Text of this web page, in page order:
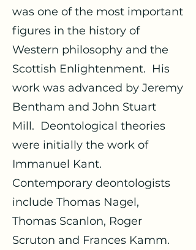
was one of the most important
figures in the history of
Western philosophy and the
Scottish Enlightenment. His
work was advanced by Jeremy
Bentham and John Stuart
Mill. Deontological theories
were initially the work of
Immanuel Kant.
Contemporary deontologists
include Thomas Nagel,
Thomas Scanlon, Roger
Scruton and Frances Kamm.